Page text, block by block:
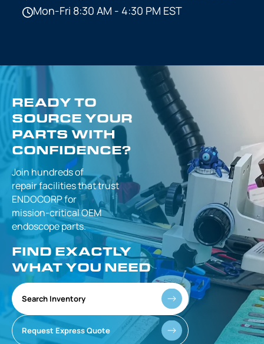
Mon-Fri 8:30 AM - 4:30 PM EST
READY TO
SOURCE YOUR
PARTS WITH
CONFIDENCE?
Join hundreds of
repair facilities thattrust
ENDOCORP for
mission-criticalOEM
endoscope parts.
FIND EXACTLY
WHAT YOU NEED
Search Inventory
Request Express Quote